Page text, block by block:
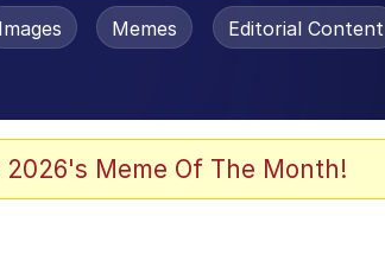
Toadsworth Is Dead
Images Memes Editorial Content
Meme Of The Month!